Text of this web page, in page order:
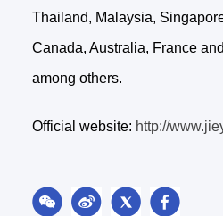
Thailand, Malaysia,
Canada, Australia, France
among others.
Official website: http://